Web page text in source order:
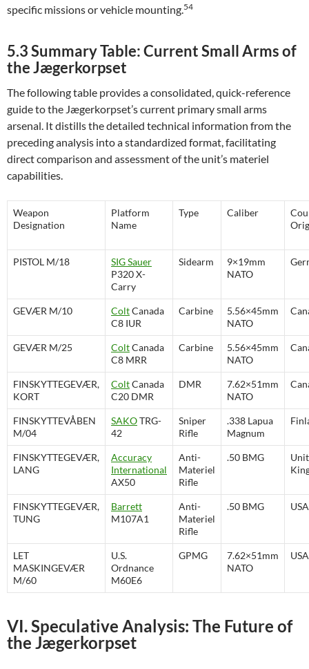
specific missions or vehicle mounting.54
5.3 Summary Table: Current Small Arms of
the Jægerkorpset
The following table provides a consolidated, quick-reference
guide to the Jægerkorpset’s current primary small arms
arsenal. It distills the detailed technical information from the
preceding analysis into a standardized format, facilitating
direct comparison and assessment of the unit’s materiel
capabilities.
Weapon
Designation
Platform
Name
Type Caliber
PISTOL M/18
SIG Sauer
P320 X-
Carry
Sidearm
9×19mm
NATO
GEVÆR M/10 ColtCanada
C8 IUR
Carbine
5.56×45mm
NATO
GEVÆR M/25 ColtCanada
C8 MRR
Carbine
5.56×45mm
NATO
FINSKYTTEGEVÆR,
KORT
ColtCanada
C20 DMR
DMR
7.62×51mm
NATO
FINSKYTTEVÅBEN
M/04
SAKOTRG-
42
Sniper
Rifle
.338 Lapua
Magnum
FINSKYTTEGEVÆR,
LANG
Accuracy
International
AX50
Anti-
Materiel
Rifle
.50 BMG
FINSKYTTEGEVÆR,
TUNG
Barrett
M107A1
Anti-
Materiel
Rifle
.50 BMG USA
LET
MASKINGEVÆR
M/60
U.S.
Ordnance
M60E6
GPMG
7.62×51mm
NATO
VI. Speculative Analysis: The Future of
the Jægerkorpset